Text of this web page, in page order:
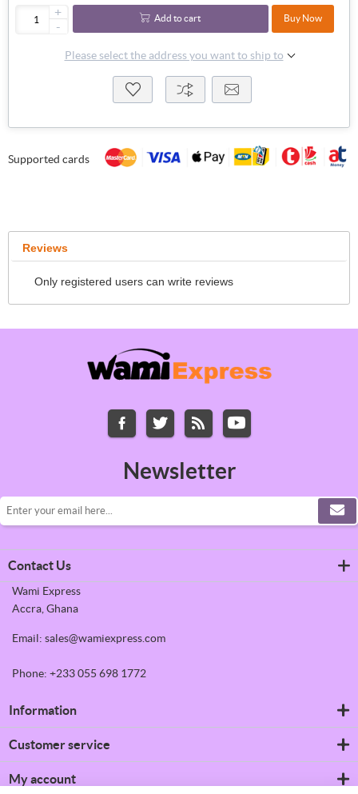
+
-
Add to cart Buy Now
Please select the address you want to ship to
Supported cards
Reviews
Only registered users can write reviews
Newsletter
Contact Us
Wami Express
Accra, Ghana
Email: sales@wamiexpress.com
Phone: +233 055 698 1772
Information
Shipping & returns
Conditions of Use
Customer service
News
My account